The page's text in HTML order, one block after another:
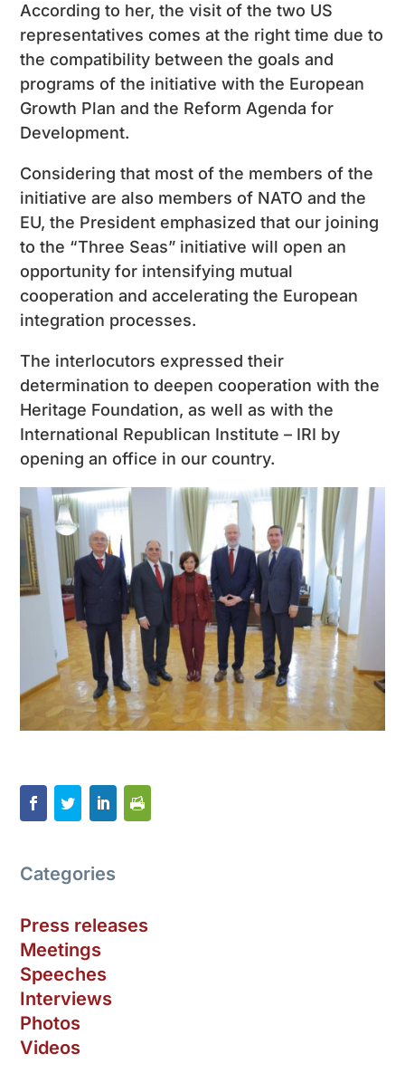
According to her, the visit of the two US
representatives comes at the right time due to
the compatibility between the goals and
programs of the initiative with the European
Growth Plan and the Reform Agenda for
Development.
Considering that most of the members of the
initiative are also members of NATO and the
EU, the President emphasized that our joining
to the “Three Seas” initiative will open an
opportunity for intensifying mutual
cooperation and accelerating the European
integration processes.
The interlocutors expressed their
determination to deepen cooperation with the
Heritage Foundation, as well as with the
International Republican Institute – IRI by
opening an office in our country.
Categories
Press releases
Meetings
Speeches
Interviews
Photos
Videos